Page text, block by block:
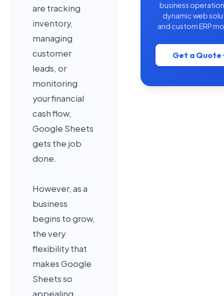
are tracking
inventory,
managing
customer
leads, or
monitoring
your financial
cash flow,
Google Sheets
gets the job
done.
However, as a
business
begins to grow,
the very
flexibility that
makes Google
Sheets so
appealing
business
dynamic web
and custom ERP
Get a Quote